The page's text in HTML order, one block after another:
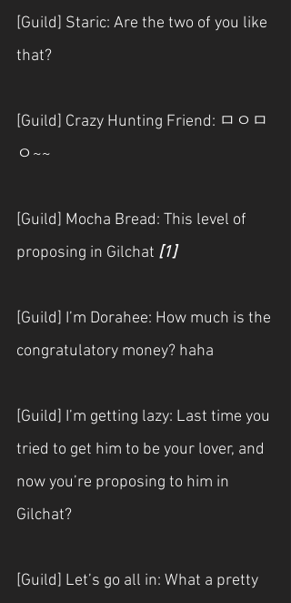
[Guild] Staric: Are the two of you like
that?
[Guild] Crazy Hunting Friend: ㅁㅇㅁ
ㅇ~~
[Guild] Mocha Bread: This level of
proposing in Gilchat [1]
[Guild] I’m Dorahee: How much is the
congratulatory money? haha
[Guild] I’m getting lazy: Last time you
tried to get him to be your lover, and
now you’re proposing to him in
Gilchat?
[Guild] Let’s go all in: What a pretty